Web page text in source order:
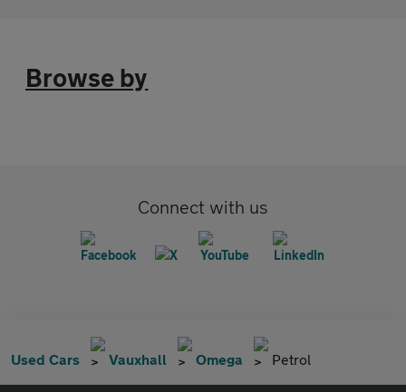
Browse by
Connect with us
Used Cars Vauxhall Omega Petrol